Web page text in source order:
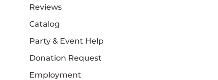
Reviews
Catalog
Party & Event Help
Donation Request
Employment